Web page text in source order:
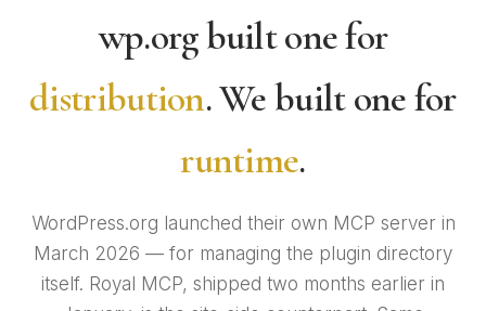
wp.org built one for
distribution. We built one for
runtime.
WordPress.org launched their own MCP server in
March 2026 — for managing the plugin directory
itself. Royal MCP, shipped two months earlier in